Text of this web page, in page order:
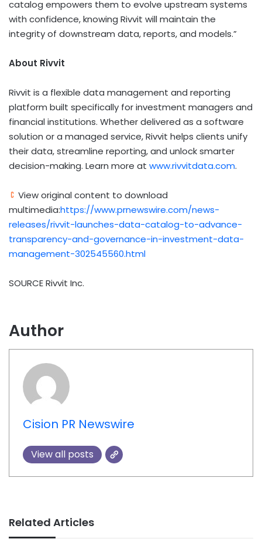
catalog empowers them to evolve upstream systems
with confidence, knowing Rivvit will maintain the
integrity of downstream data, reports, and models.”
About Rivvit
Rivvit is a flexible data management and reporting
platform built specifically for investment managers and
financial institutions. Whether delivered as a software
solution or a managed service, Rivvit helps clients unify
their data, streamline reporting, and unlock smarter
decision-making. Learn more at www.rivvitdata.com.
View original content to download
multimedia:https://www.prnewswire.com/news-
releases/rivvit-launches-data-catalog-to-advance-
transparency-and-governance-in-investment-data-
management-302545560.html
SOURCE Rivvit Inc.
Author
Cision PR Newswire
View all posts
Related Articles